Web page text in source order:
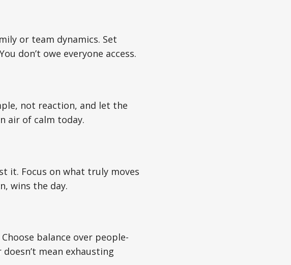
or team dynamics. Set
don’t owe everyone access.
not reaction, and let the
air of calm today.
it. Focus on what truly moves
wins the day.
balance over people-
mean exhausting